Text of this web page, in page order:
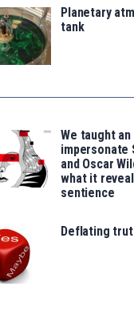
Planetary
tank
We taught
impersonate
and Oscar
what it
sentience
Deflating